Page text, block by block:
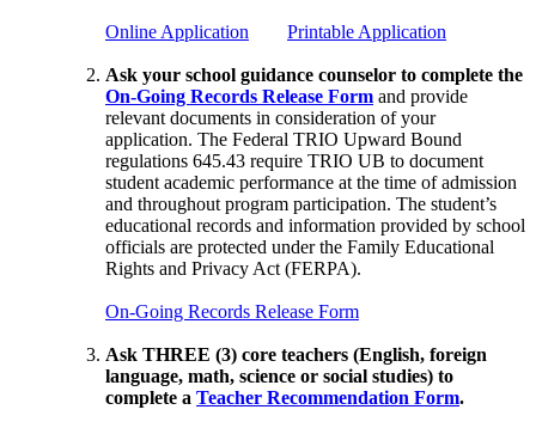
Online Application Printable Application
Ask your school guidance counselor to complete the
On-Going Records Release Form and provide
relevant documents in consideration of your
application. The Federal TRIO Upward Bound
regulations 645.43 require TRIO UB to document
student academic performance at the time of admission
and throughout program participation. The student’s
educational records and information provided by school
officials are protected under the Family Educational
Rights and Privacy Act (FERPA).
On-Going Records Release Form
Ask THREE (3) core teachers (English, foreign
language, math, science or social studies) to
complete a Teacher Recommendation Form.